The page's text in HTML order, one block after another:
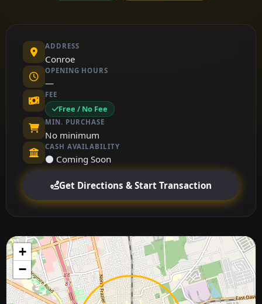
ADDRESS
Conroe
OPENING HOURS
—
FEE
Free / No Fee
MIN. PURCHASE
No minimum
CASH AVAILABILITY
⚫ Coming Soon
Get Directions & Start Transaction
+
−